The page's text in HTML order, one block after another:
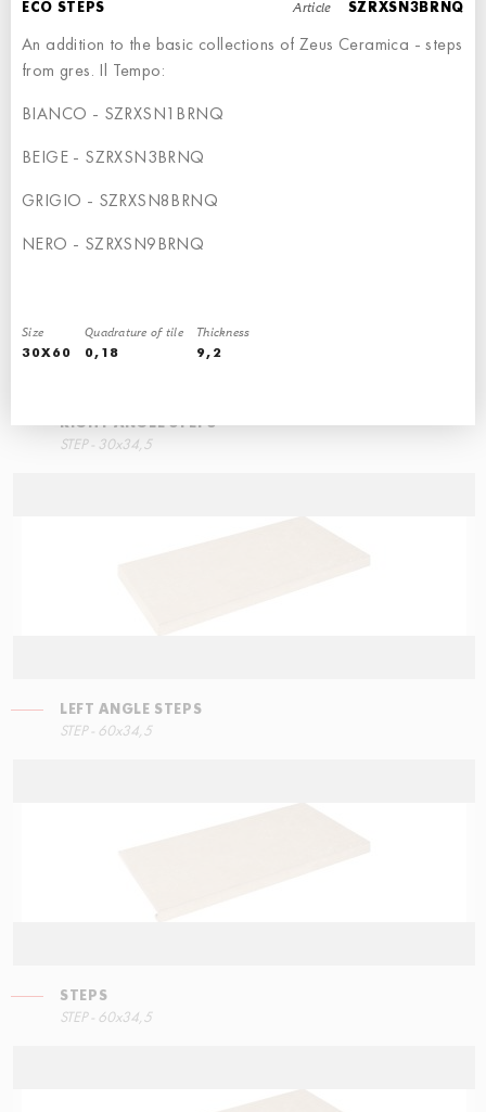
ECO STEPS Article SZRXSN3BRNQ
An addition to the basic collections of Zeus Ceramica - steps
from gres. Il Tempo:
BIANCO - SZRXSN1BRNQ
BEIGE - SZRXSN3BRNQ
GRIGIO - SZRXSN8BRNQ
NERO - SZRXSN9BRNQ
Size
30X60
Quadrature of tile
0,18
Thickness
9,2
STEP - 30x34,5
RIGHT ANGLE STEPS
STEP - 30x34,5
LEFT ANGLE STEPS
STEP - 60x34,5
STEPS
STEP - 60x34,5
60x34,5